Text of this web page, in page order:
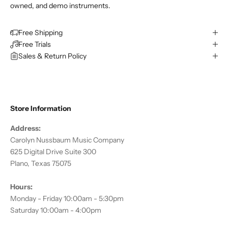
owned, and demo instruments.
Free Shipping
Free Trials
Sales & Return Policy
Store Information
Address:
Carolyn Nussbaum Music Company
625 Digital Drive Suite 300
Plano, Texas 75075
Hours:
Monday - Friday 10:00am - 5:30pm
Saturday 10:00am - 4:00pm